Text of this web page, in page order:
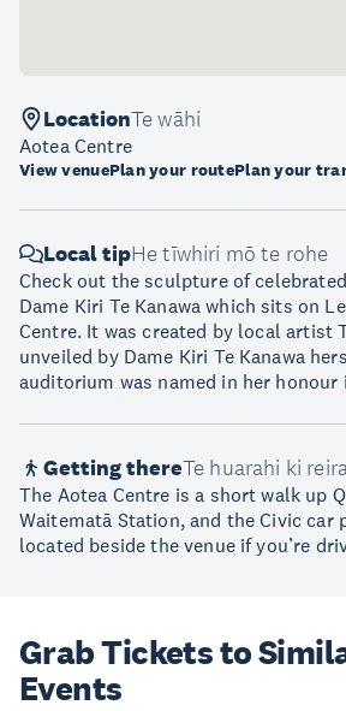
LocationTe wāhi
Aotea Centre
View venuePlan your routePlan your
Local tipHe tīwhiri mō te rohe
Check out the sculpture of
Dame Kiri Te Kanawa which sits on
Centre. It was created by local artist
unveiled by Dame Kiri Te Kanawa
auditorium was named in her honour
Getting thereTe huarahi ki
The Aotea Centre is a short walk up
Waitematā Station, and the Civic car
located beside the venue if you’re
Grab Tickets to
Events